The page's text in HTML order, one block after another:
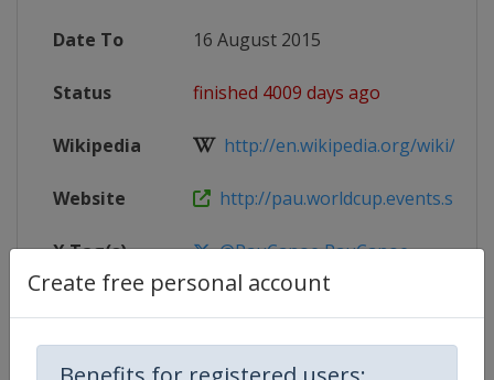
Create free personal account
Date To 16 August 2015
Status finished 4009 days ago
Wikipedia http://en.wikipedia.org/wiki/
Website http://
X Tag(s) @PauCanoe PauCanoe
Competition Details